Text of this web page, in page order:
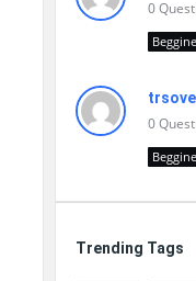
0
0
Trending Tags